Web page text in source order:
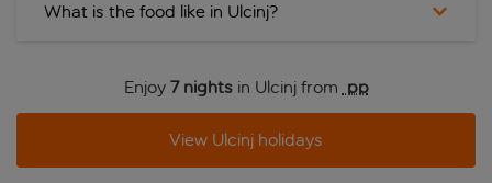
What is the food like in Ulcinj?
Enjoy 7 nightsin Ulcinj from pp
View Ulcinj holidays